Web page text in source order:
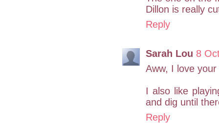
Dillon is really
Reply
Sarah Lou 8
Aww, I love
I also like
and dig until
Reply